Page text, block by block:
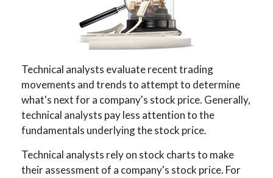
Technical analysts evaluate recent trading
movements and trends to attempt to determine
what's next for a company's stock price. Generally,
technical analysts pay less attention to the
fundamentals underlying the stock price.
Technical analysts rely on stock charts to make
their assessment of a company's stock price. For